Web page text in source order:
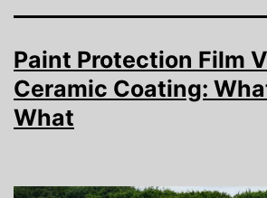
Paint Protection Film
Ceramic Coating:
What